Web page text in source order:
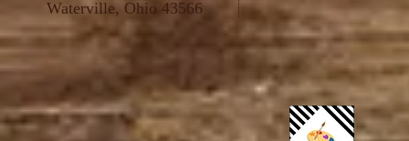
Waterville, Ohio 43566